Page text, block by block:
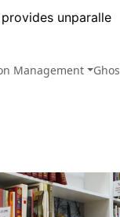
Management